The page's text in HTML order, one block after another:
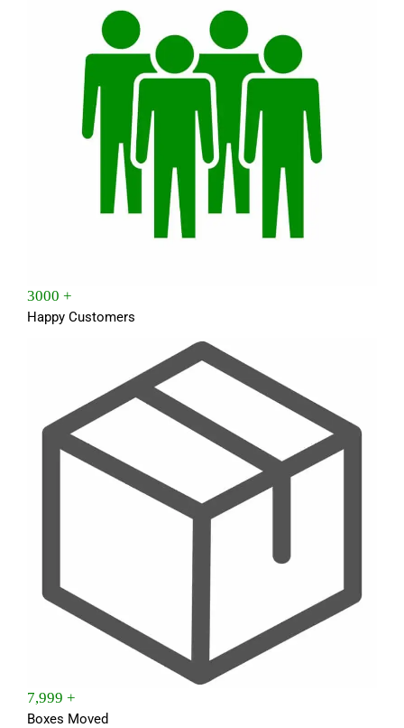
3000 +
Happy Customers
7,999 +
Boxes Moved